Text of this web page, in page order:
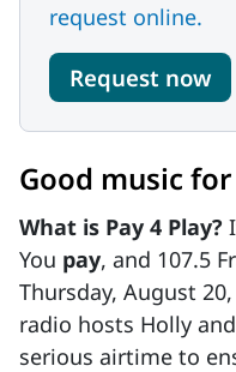
request online.
Request now
Good music
What is Pay 4 Play?
You pay, and 107.5
Thursday, August 20,
radio hosts Holly
serious airtime to